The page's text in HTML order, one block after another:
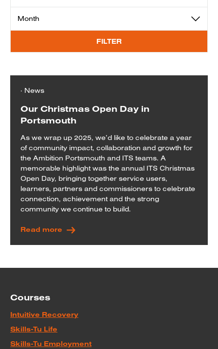
category
month
FILTER
· News
Our Christmas Open Day in
Portsmouth
As we wrap up 2025, we’d like to celebrate a year
of community impact, collaboration and growth for
the Ambition Portsmouth and ITS teams. A
memorable highlight was the annual ITS Christmas
Open Day, bringing together service users,
learners, partners and commissioners to celebrate
connection, achievement and the strong
community we continue to build.
Read more
Courses
Intuitive Recovery
Skills-Tu Life
Skills-Tu Employment